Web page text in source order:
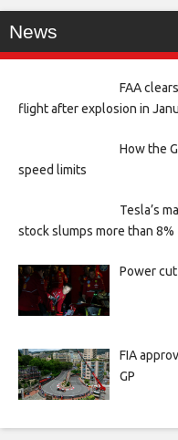
News
FAA
flight after explosion in
How the
speed limits
Tesla’s
stock slumps more than 8%
Power
FIA
GP